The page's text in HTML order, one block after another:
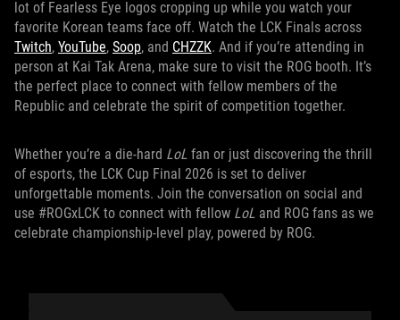
lot of Fearless Eye logos cropping up while you watch your
favorite Korean teams face off. Watch the LCK Finals across
Twitch, YouTube, Soop, and CHZZK. And if you’re attending in
person at Kai Tak Arena, make sure to visit the ROG booth. It’s
the perfect place to connect with fellow members of the
Republic and celebrate the spirit of competition together.
Whether you’re a die-hard LoL fan or just discovering the thrill
of esports, the LCK Cup Final 2026 is set to deliver
unforgettable moments. Join the conversation on social and
use #ROGxLCK to connect with fellow LoL and ROG fans as we
celebrate championship-level play, powered by ROG.